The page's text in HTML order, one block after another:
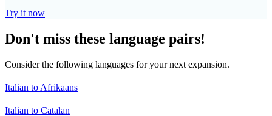
Try it now
Don't miss these language pairs!
Consider the following languages for your next expansion.
Italian to Afrikaans
Italian to Catalan